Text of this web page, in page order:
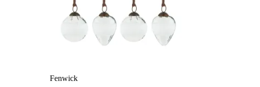
Fenwick